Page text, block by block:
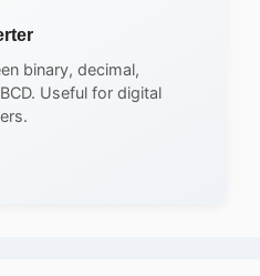
binary, decimal,
Useful for digital